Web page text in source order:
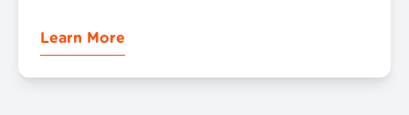
Ghana and soon Nigeria with a plan to scale
Learn More